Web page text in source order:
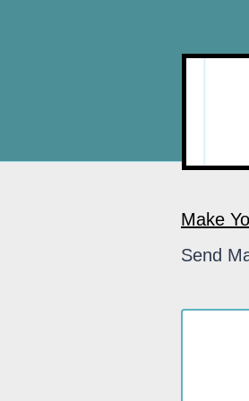
Make
Send